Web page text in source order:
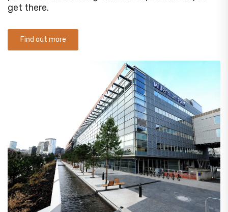
get there.
Find out more